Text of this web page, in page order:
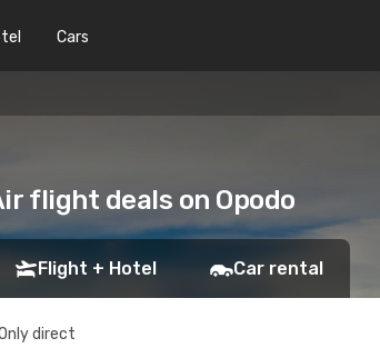
Cars
flight deals on Opodo
Flight + Hotel Car rental
direct